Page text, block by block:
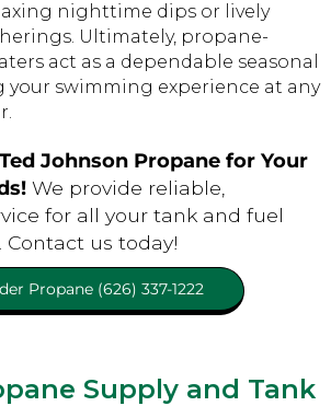
nighttime dips or lively
Ultimately, propane-
act as a dependable seasonal
your swimming experience at any
Johnson Propane for Your
We provide reliable,
for all your tank and fuel
us today!
Propane (626) 337-1222
Supply and Tank